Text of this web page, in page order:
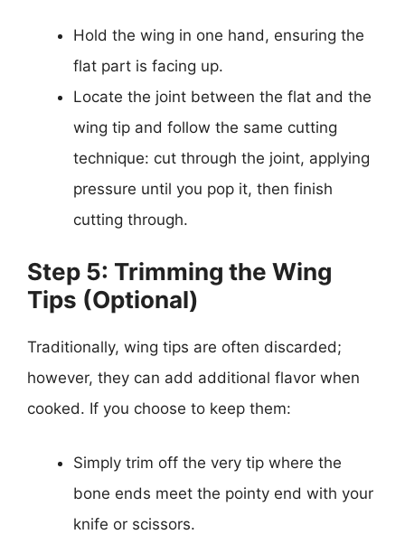
Hold the wing in one hand, ensuring the
flat part is facing up.
Locate the joint between the flat and the
wing tip and follow the same cutting
technique: cut through the joint, applying
pressure until you pop it, then finish
cutting through.
Step 5: Trimming the Wing
Tips (Optional)
Traditionally, wing tips are often discarded;
however, they can add additional flavor when
cooked. If you choose to keep them:
Simply trim off the very tip where the
bone ends meet the pointy end with your
knife or scissors.